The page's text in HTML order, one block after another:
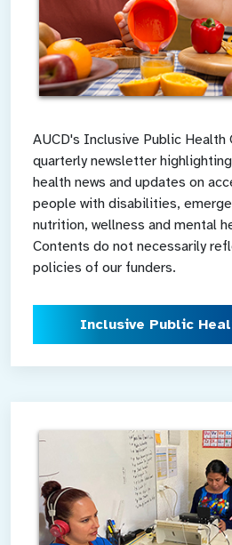
AUCD's Inclusive Public Health
quarterly newsletter
health news and updates on
people with disabilities,
nutrition, wellness and mental
Contents do not necessarily
policies of our funders.
Inclusive Public